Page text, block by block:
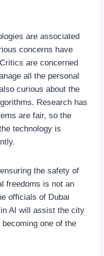
are associated
concerns have
are concerned
all the personal
curious about the
Research has
are fair, so the
technology is
the safety of
freedoms is not an
officials of Dubai
AI will assist the city
one of the